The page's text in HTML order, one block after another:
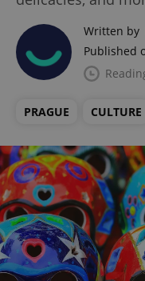
Written by
Published
PRAGUE CULTURE